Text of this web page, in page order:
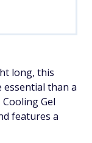
long, this
than a
Gel
features a